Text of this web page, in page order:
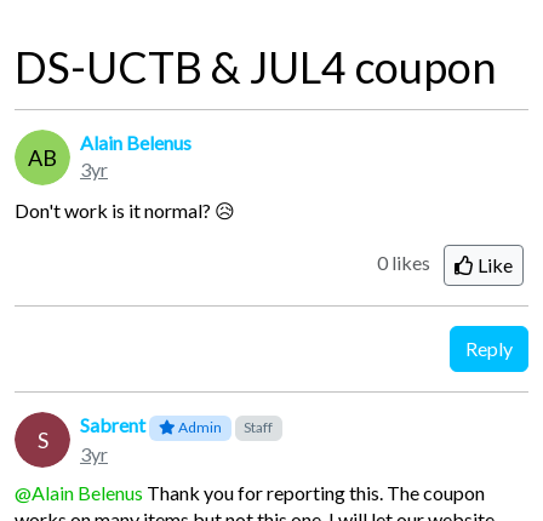
DS-UCTB & JUL4 coupon
AB
Alain Belenus
3yr
Don't work is it normal? 😥
0 likes Like
Reply
S
Sabrent Admin Staff
3yr
@Alain Belenus Thank you for reporting this. The coupon